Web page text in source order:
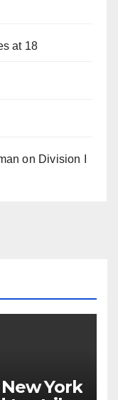
at 18
on Division I
York